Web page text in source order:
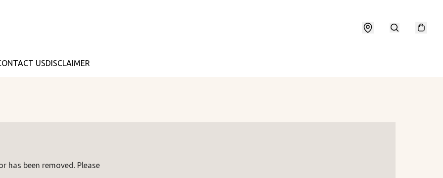
USDISCLAIMER
has been removed. Please